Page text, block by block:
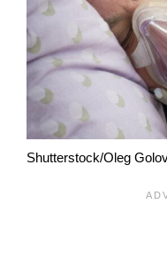
Shutterstock/Oleg